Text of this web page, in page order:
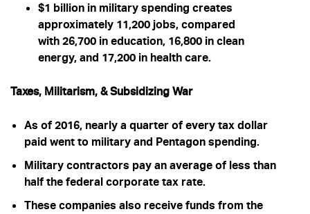
$1 billion in military spending creates
approximately 11,200 jobs, compared
with 26,700 in education, 16,800 in clean
energy, and 17,200 in health care.
Taxes, Militarism, & Subsidizing War
As of 2016, nearly a quarter of every tax dollar
paid went to military and Pentagon spending.
Military contractors pay an average of less than
half the federal corporate tax rate.
These companies also receive funds from the